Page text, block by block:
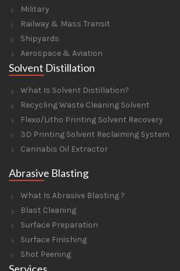
Military
Railway & Mass Transit
Shipyards
Aerospace & Aviation
Solvent Distillation
What Is Solvent Distillation?
Recycling Waste Cleaning Solvent
Flexo/Litho Printing Solvent Recovery
3D Printing Solvent Reclaiming System
Cannabis Oil Extractor
Abrasive Blasting
What Is Abrasive Blasting ?
Blast Cleaning
Surface Preparation
Surface Finishing
Shot Peening